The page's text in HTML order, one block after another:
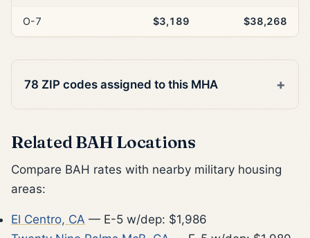
O-7 $3,189 $38,268
78 ZIP codes assigned to this MHA
Related BAH Locations
Compare BAH rates with nearby military housing
areas:
El Centro, CA — E-5 w/dep: $1,986